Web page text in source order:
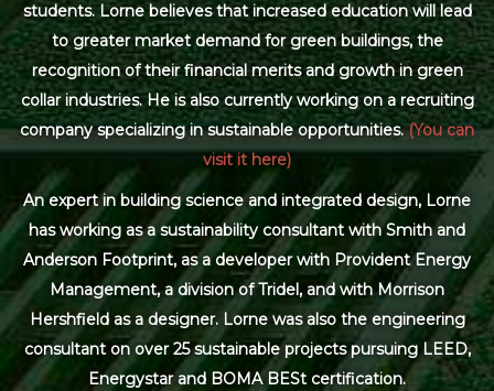
students. Lorne believes that increased education will lead
to greater market demand for green buildings, the
recognition of their financial merits and growth in green
collar industries. He is also currently working on a recruiting
company specializing in sustainable opportunities.(You can
visit it here)
An expert in building science and integrated design, Lorne
has working as a sustainability consultant with Smith and
Anderson Footprint, as a developer with Provident Energy
Management, a division of Tridel, and with Morrison
Hershfield as a designer. Lorne was also the engineering
consultant on over 25 sustainable projects pursuing LEED,
Energystar and BOMA BESt certification.